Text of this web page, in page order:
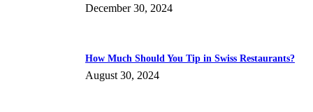
December 30, 2024
How Much Should You Tip in Swiss Restaurants?
August 30, 2024